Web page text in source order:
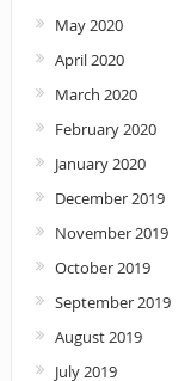
May 2020
April 2020
March 2020
February 2020
January 2020
December 2019
November 2019
October 2019
September 2019
August 2019
July 2019